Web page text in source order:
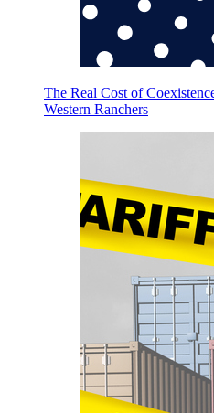
The Real Cost of
Western Ranchers